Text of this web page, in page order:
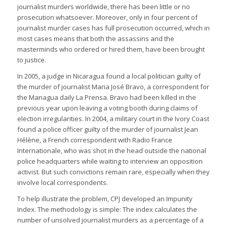
journalist murders worldwide, there has been little or no
prosecution whatsoever. Moreover, only in four percent of
journalist murder cases has full prosecution occurred, which in
most cases means that both the assassins and the
masterminds who ordered or hired them, have been brought
to justice.
In 2005, a judge in Nicaragua found a local politician guilty of
the murder of journalist Maria José Bravo, a correspondent for
the Managua daily La Prensa. Bravo had been killed in the
previous year upon leaving a voting booth during claims of
election irregularities. In 2004, a military court in the Ivory Coast
found a police officer guilty of the murder of journalist Jean
Hélène, a French correspondent with Radio France
Internationale, who was shot in the head outside the national
police headquarters while waiting to interview an opposition
activist. But such convictions remain rare, especially when they
involve local correspondents.
To help illustrate the problem, CPJ developed an Impunity
Index. The methodology is simple: The index calculates the
number of unsolved journalist murders as a percentage of a